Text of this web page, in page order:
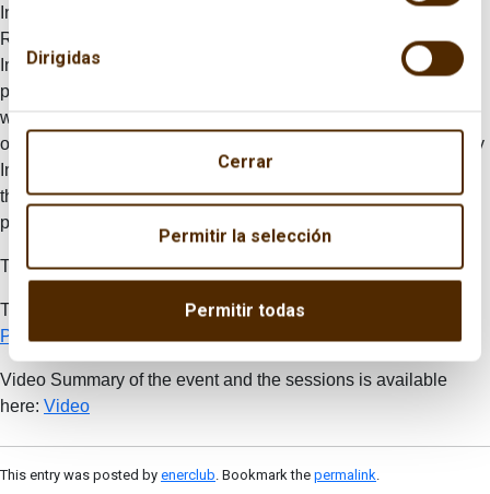
Dirigidas
Cerrar
Permitir la selección
Permitir todas
Industry, Energy and Tourism, and
CEO of
Repsol,
, chairman of the Real
Instituto Elcano, and
, chairman of Enerclub took
part at the inaugural session of the conference. In the same
way, other national and international personalities from
organizations such as ARPEL, WEC, HIS, Clingendael Energy
Institute, as well as other think tanks and representatives from
the companies that are members in the Spanish Committee
participated in the gathering.
To read the conclusions, click here (Spanish)
The Program and press release note are available here:
Programandimages
Video Summary of the event and the sessions is available
here: Video
This entry was posted by enerclub. Bookmark the permalink.